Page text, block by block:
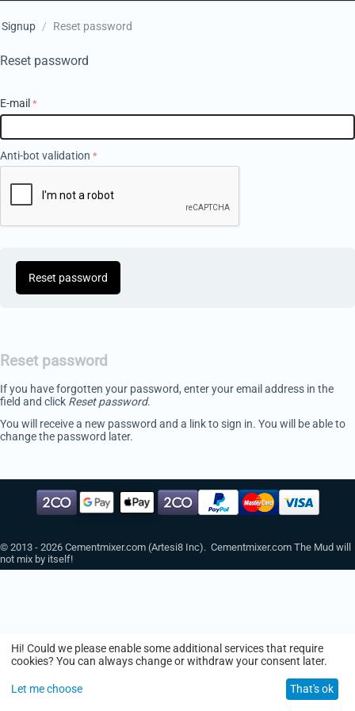
Signup / Reset password
Reset password
E-mail
Anti-bot validation
Reset password
Reset password
If you have forgotten your password, enter your email address in the
field and click Reset password.
You will receive a new password and a link to sign in. You will be able to
change the password later.
© 2013 - 2026 Cementmixer.com (Artesi8 Inc). Cementmixer.com The Mud will
not mix by itself!
Hi! Could we please enable some additional services that require
cookies? You can always change or withdraw your consent later.
Let me choose That's ok